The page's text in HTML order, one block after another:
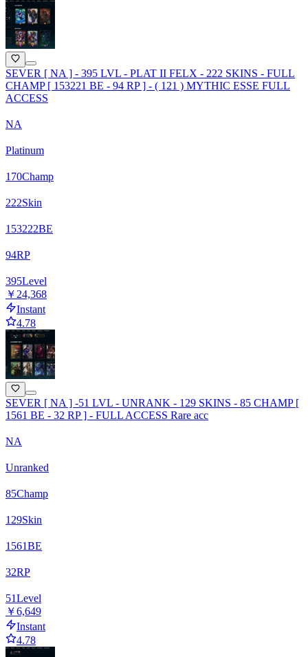
SEVER [ NA ] - 395 LVL - PLAT II FELX - 222 SKINS - FULL
CHAMP [ 153221 BE - 94 RP ] - ( 121 ) MYTHIC ESSE FULL
ACCESS
NA
Platinum
170Champ
222Skin
153222BE
94RP
395Level
￥24,368
Instant
4.78
SEVER [ NA ] -51 LVL - UNRANK - 129 SKINS - 85 CHAMP [
1561 BE - 32 RP ] - FULL ACCESS Rare acc
NA
Unranked
85Champ
129Skin
1561BE
32RP
51Level
￥6,649
Instant
4.78